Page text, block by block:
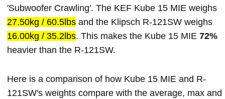
'Subwoofer Crawling'. The KEF Kube 15 MIE weighs
27.50kg / 60.5lbs and the Klipsch R-121SW weighs
16.00kg / 35.2lbs. This makes the Kube 15 MIE 72%
heavier than the R-121SW.
Here is a comparison of how Kube 15 MIE and R-
121SW's weights compare with the average, max and